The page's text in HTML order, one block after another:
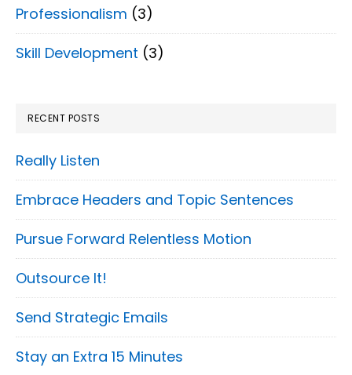
Professionalism (3)
Skill Development (3)
RECENT POSTS
Really Listen
Embrace Headers and Topic Sentences
Pursue Forward Relentless Motion
Outsource It!
Send Strategic Emails
Stay an Extra 15 Minutes